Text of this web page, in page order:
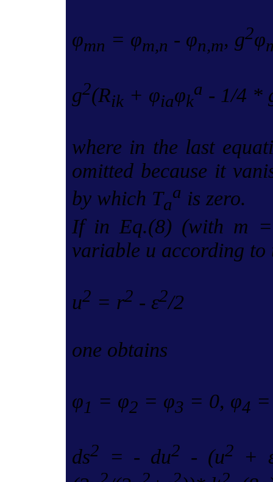
φmn = φm,n - φn,m, g2φ
g2(Rik + φiaφk
a - 1/4 *
where in the last
omitted because it
by which Ta
a is zero.
If in Eq.(8) (with m
variable u according to
u2 = r2 - ε2/2
one obtains
φ1 = φ2 = φ3 = 0, φ4
ds2 = - du2 - (u2
+
2 2 2 2